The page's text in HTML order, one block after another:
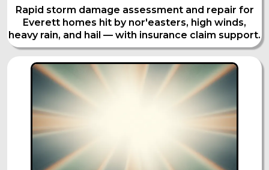
Rapid storm damage assessment and repair for
Everett homes hit by nor'easters, high winds,
heavy rain, and hail — with insurance claim support.